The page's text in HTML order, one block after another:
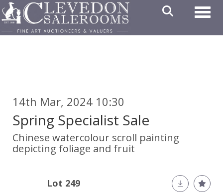
14th Mar, 2024 10:30
Spring Specialist Sale
Chinese watercolour scroll painting
depicting foliage and fruit
Lot 249